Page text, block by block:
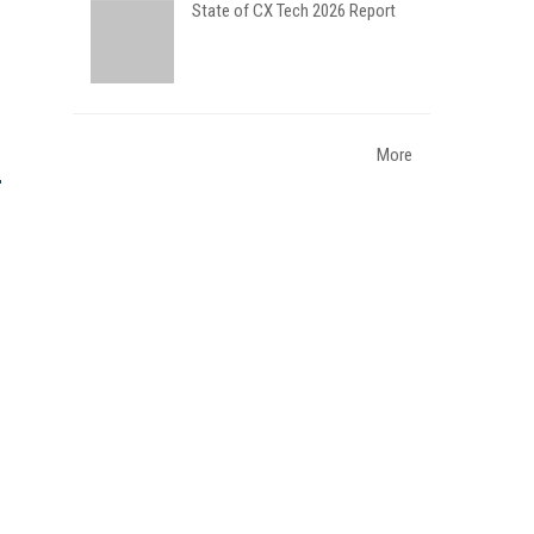
State of CX Tech 2026 Report
More